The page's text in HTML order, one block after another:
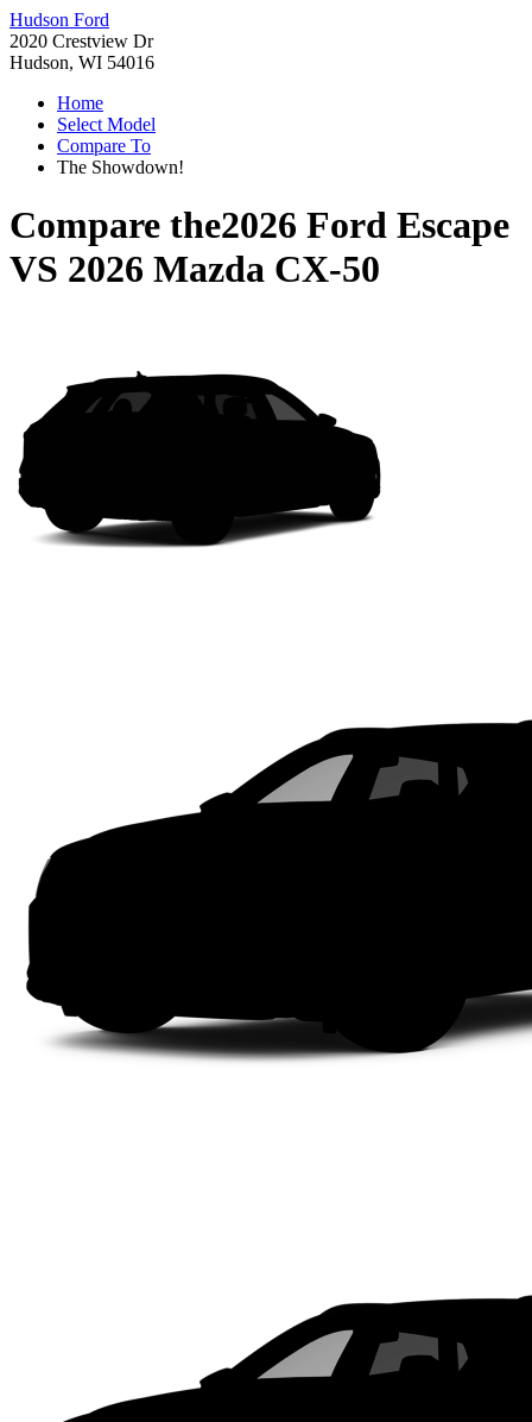
Hudson Ford
2020 Crestview Dr
Hudson, WI 54016
Home
Select Model
Compare To
The Showdown!
Compare the2026 Ford Escape
VS 2026 Mazda CX-50